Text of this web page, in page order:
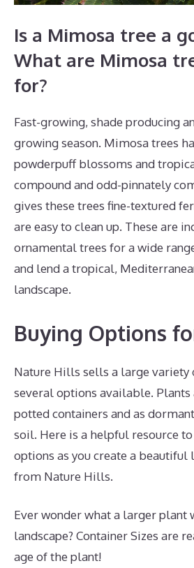
Is a Mimosa tree a
What are Mimosa
for?
Fast-growing, shade producing
growing season. Mimosa trees
powderpuff blossoms and
compound and odd-pinnately
gives these trees fine-textured
are easy to clean up. These are
ornamental trees for a wide
and lend a tropical,
landscape.
Buying Options
Nature Hills sells a large variety
several options available.
potted containers and as
soil. Here is a helpful resource
options as you create a beautiful
from Nature Hills.
Ever wonder what a larger plant
landscape? Container Sizes are
age of the plant!